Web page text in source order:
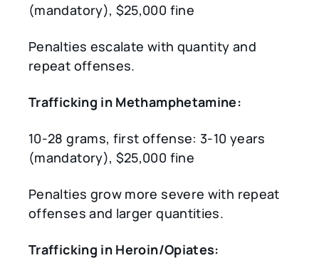
(mandatory), $25,000 fine
Penalties escalate with quantity and
repeat offenses.
Trafficking in Methamphetamine:
10-28 grams, first offense: 3-10 years
(mandatory), $25,000 fine
Penalties grow more severe with repeat
offenses and larger quantities.
Trafficking in Heroin/Opiates: